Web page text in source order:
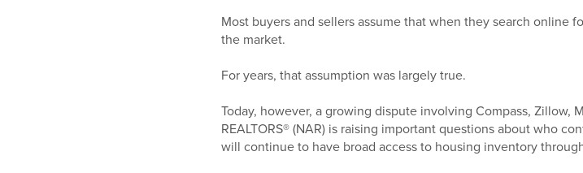
Most buyers and sellers assume that when they search online
the market.
For years, that assumption was largely true.
Today, however, a growing dispute involving Compass, Zillow,
REALTORS® (NAR) is raising important questions about who
will continue to have broad access to housing inventory